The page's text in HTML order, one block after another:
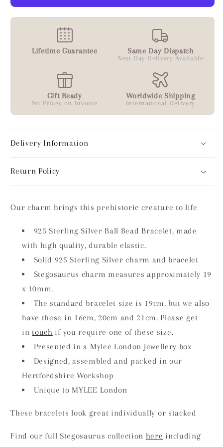
Lifetime Guarantee Same Day Dispatch
Next Day Delivery Available
Gift Ready
No Prices on Invoice
Worldwide Shipping
International Delivery
Delivery Information
Return Policy
Our charm brings this prehistoric creature to life
925 Sterling Silver Ball Bead Bracelet, made
with high quality, durable elastic.
Solid 925 Sterling Silver charm and bracelet
Stegosaurus charm measures approximately 19
x 10mm.
The standard bracelet size is 19cm, but we also
have these in 16cm, 20cm and 21cm. Please get
intouch if you require one of these size.
Presented in a Mylee London jewellery box
Designed, assembled and packed in our
Hertfordshire Workshop
Unique to MYLEE London
These bracelets look great individually or stacked
Find our full Stegosaurus collection here including